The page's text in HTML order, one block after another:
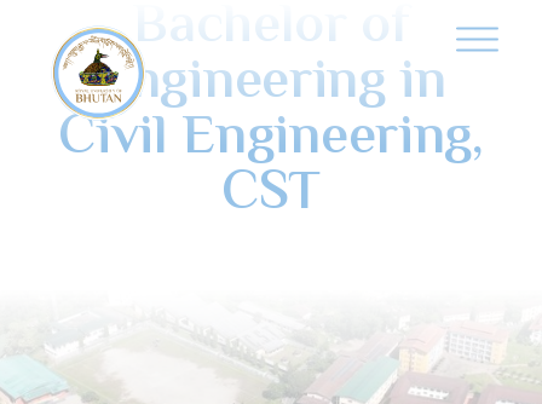
Bachelor of
Engineering in
Civil Engineering,
CST